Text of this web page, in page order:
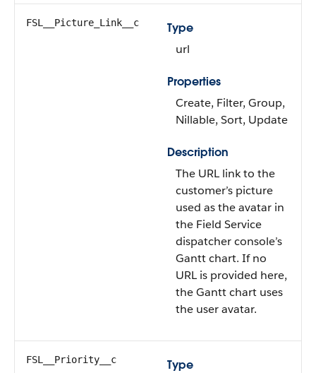
FSL__Picture_Link__c
Type
url
Properties
Create, Filter, Group,
Nillable, Sort, Update
Description
The URL link to the
customer’s picture
used as the avatar in
the Field Service
dispatcher console’s
Gantt chart. If no
URL is provided here,
the Gantt chart uses
the user avatar.
FSL__Priority__c
Type